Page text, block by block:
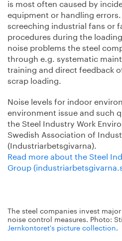
is most often caused by
equipment or handling
screeching industrial fans or
procedures during the
noise problems the steel
through e.g. systematic
training and direct feedback
scrap loading.
Noise levels for indoor
environment issue and such
the Steel Industry Work
Swedish Association of
(Industriarbetsgivarna).
Read more about the Steel
Group
The steel companies invest
noise control measures. Photo:
Jernkontoret's picture collection.